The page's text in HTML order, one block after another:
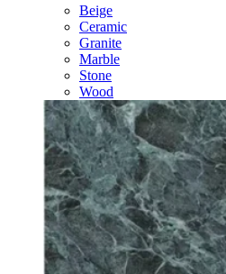
Beige
Ceramic
Granite
Marble
Stone
Wood